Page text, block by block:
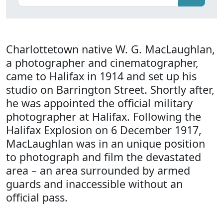
Charlottetown native W. G. MacLaughlan,
a photographer and cinematographer,
came to Halifax in 1914 and set up his
studio on Barrington Street. Shortly after,
he was appointed the official military
photographer at Halifax. Following the
Halifax Explosion on 6 December 1917,
MacLaughlan was in an unique position
to photograph and film the devastated
area – an area surrounded by armed
guards and inaccessible without an
official pass.